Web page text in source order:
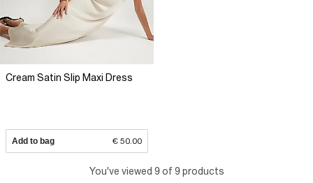
Cream Satin Slip Maxi Dress
Add to bag € 50.00
You've viewed 9 of 9 products